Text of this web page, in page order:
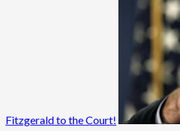
Fitzgerald to the Court!